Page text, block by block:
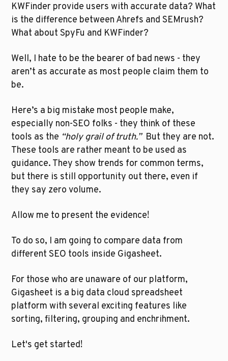
KWFinder provide users with accurate data? What
is the difference between Ahrefs and SEMrush?
What about SpyFu and KWFinder?
Well, I hate to be the bearer of bad news - they
aren’t as accurate as most people claim them to
be.
Here’s a big mistake most people make,
especially non-SEO folks - they think of these
tools as the “holy grail of truth.” But they are not.
These tools are rather meant to be used as
guidance. They show trends for common terms,
but there is still opportunity out there, even if
they say zero volume.
Allow me to present the evidence!
To do so, I am going to compare data from
different SEO tools inside Gigasheet.
For those who are unaware of our platform,
Gigasheet is a big data cloud spreadsheet
platform with several exciting features like
sorting, filtering, grouping and enchrihment.
Let's get started!